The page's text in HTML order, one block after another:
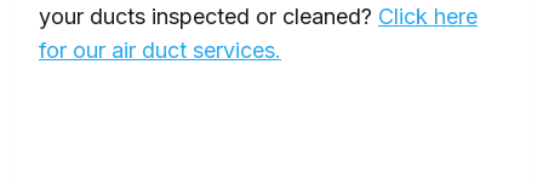
your ducts inspected or cleaned? Click here
for our air duct services.